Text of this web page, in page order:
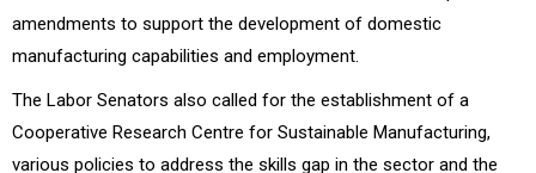
amendments to support the development of domestic
manufacturing capabilities and employment.
The Labor Senators also called for the establishment of a
Cooperative Research Centre for Sustainable Manufacturing,
various policies to address the skills gap in the sector and the